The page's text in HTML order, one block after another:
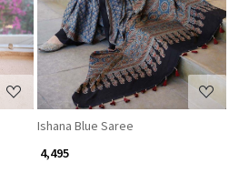
Ishana Blue Saree
₹ 4,495